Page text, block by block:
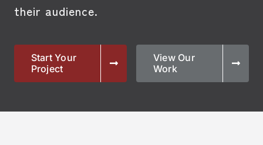
their audience.
Start Your
Project
View Our
Work